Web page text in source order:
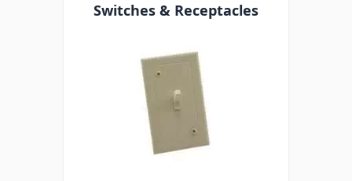
Switches & Receptacles